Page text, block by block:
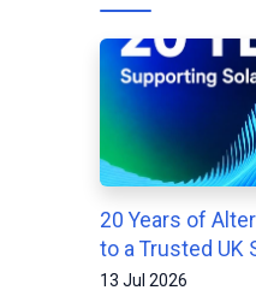
20 Years of
to a Trusted UK
13 Jul 2026